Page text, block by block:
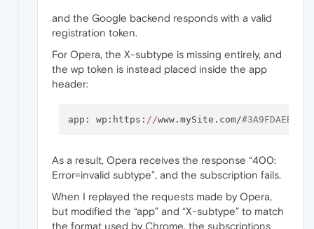
and the Google backend responds with a valid
registration token.
For Opera, the X-subtype is missing entirely, and
the wp token is instead placed inside the app
header:
app: wp:https: //www.mySite.com/#3A9FDAEB-
As a result, Opera receives the response “400:
Error=invalid subtype”, and the subscription fails.
When I replayed the requests made by Opera,
but modified the “app” and “X-subtype” to match
the format used by Chrome, the subscriptions